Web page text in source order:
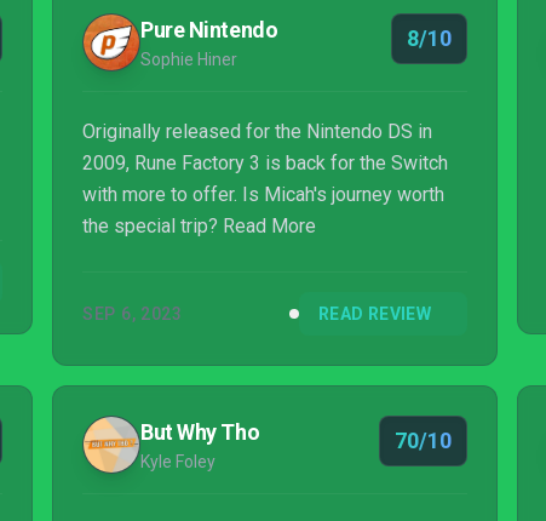
consider carefully how much you want to
shell out to replay this on modern hardware.
It’s a great game, but it’s effectively the same
Pure Nintendo
Sophie Hiner
8/10
Originally released for the Nintendo DS in
2009, Rune Factory 3 is back for the Switch
with more to offer. Is Micah's journey worth
the special trip? Read More
SEP 6, 2023 READ REVIEW
But Why Tho
Kyle Foley
70/10